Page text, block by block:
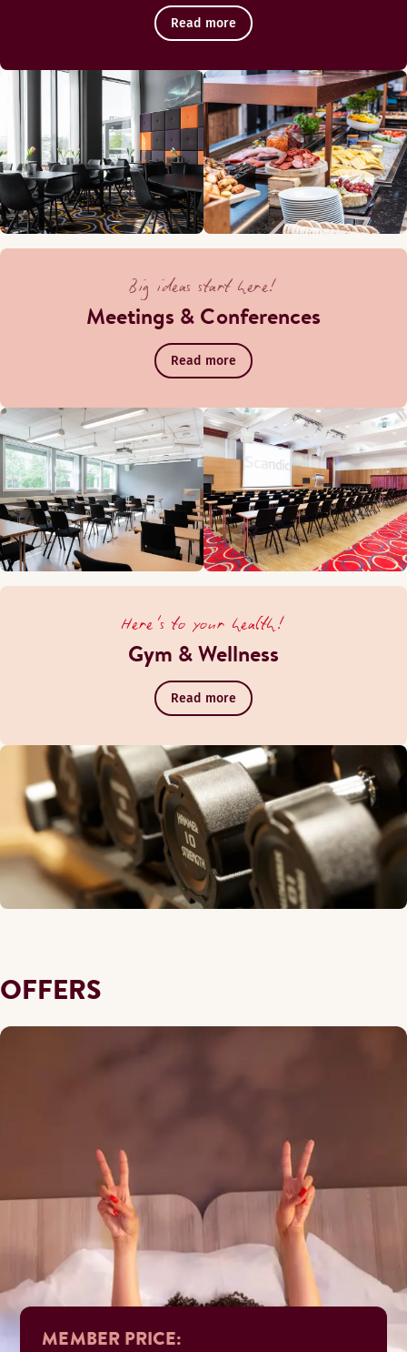
Read more
Big ideas start here!
Meetings & Conferences
Read more
Here's to your health!
Gym & Wellness
Read more
OFFERS
MEMBER PRICE: